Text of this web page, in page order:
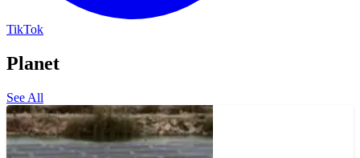
TikTok
Planet
See All